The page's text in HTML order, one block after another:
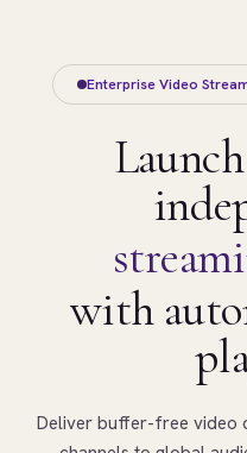
Enterprise Video
with
Deliver buffer-free video